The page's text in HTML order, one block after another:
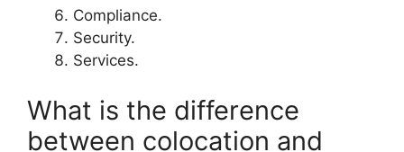
Compliance.
Security.
Services.
What is the difference
between colocation and